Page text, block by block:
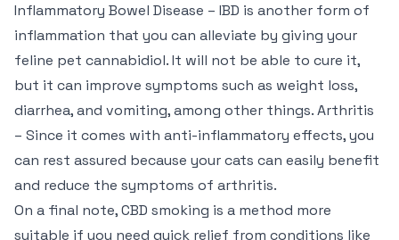
Inflammatory Bowel Disease – IBD is another form of
inflammation that you can alleviate by giving your
feline pet cannabidiol. It will not be able to cure it,
but it can improve symptoms such as weight loss,
diarrhea, and vomiting, among other things. Arthritis
– Since it comes with anti-inflammatory effects, you
can rest assured because your cats can easily benefit
and reduce the symptoms of arthritis.
On a final note, CBD smoking is a method more
suitable if you need quick relief from conditions like